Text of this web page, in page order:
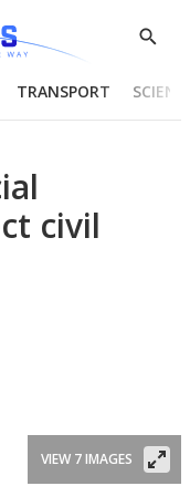
Show
TRANSPORT
civil
VIEW 7 IMAGES